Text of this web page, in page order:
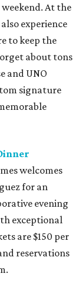
At the
experience
to keep the
about tons
and UNO
signature
welcomes
for an
evening
exceptional
are $150 per
reservations